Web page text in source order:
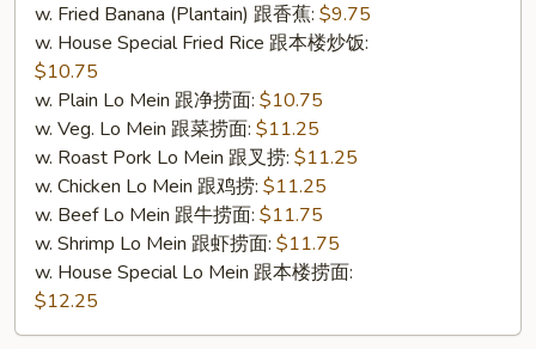
w. Fried Banana (Plantain) 跟香蕉: $9.75
w. House Special Fried Rice 跟本楼炒饭:
$10.75
w. Plain Lo Mein 跟净捞面: $10.75
w. Veg. Lo Mein 跟菜捞面: $11.25
w. Roast Pork Lo Mein 跟叉捞: $11.25
w. Chicken Lo Mein 跟鸡捞: $11.25
w. Beef Lo Mein 跟牛捞面: $11.75
w. Shrimp Lo Mein 跟虾捞面: $11.75
w. House Special Lo Mein 跟本楼捞面:
$12.25